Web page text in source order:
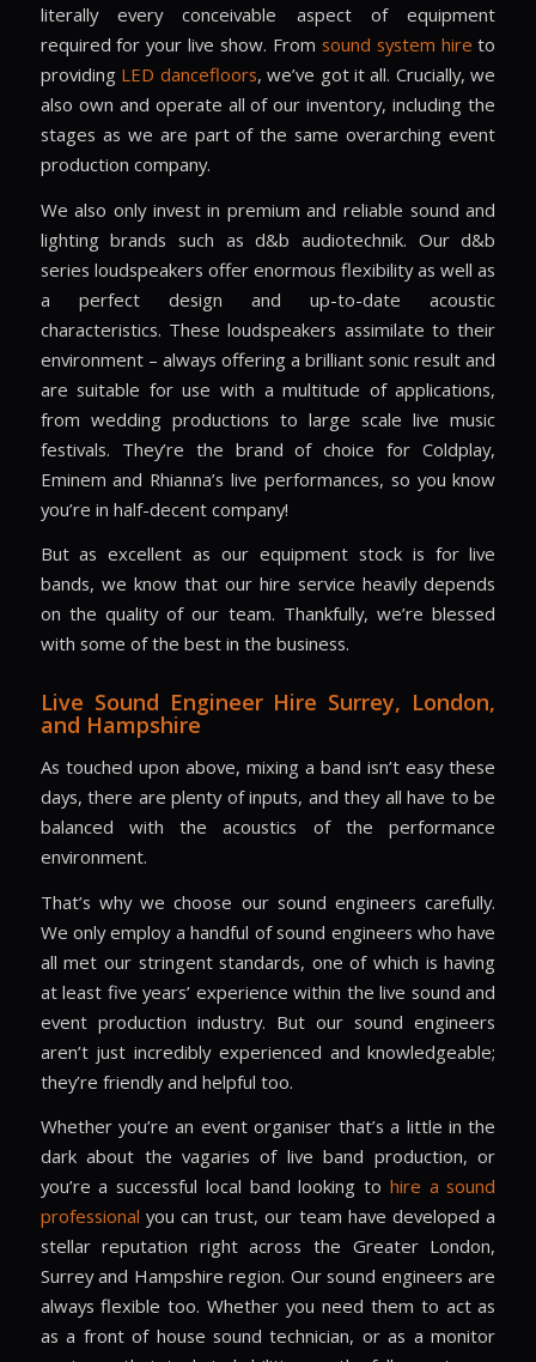
literally every conceivable aspect of equipment
required for your live show. From sound system hire to
providing LED dancefloors, we’ve got it all. Crucially, we
also own and operate all of our inventory, including the
stages as we are part of the same overarching event
production company.
We also only invest in premium and reliable sound and
lighting brands such as d&b audiotechnik. Our d&b
series loudspeakers offer enormous flexibility as well as
a perfect design and up-to-date acoustic
characteristics. These loudspeakers assimilate to their
environment – always offering a brilliant sonic result and
are suitable for use with a multitude of applications,
from wedding productions to large scale live music
festivals. They’re the brand of choice for Coldplay,
Eminem and Rhianna’s live performances, so you know
you’re in half-decent company!
But as excellent as our equipment stock is for live
bands, we know that our hire service heavily depends
on the quality of our team. Thankfully, we’re blessed
with some of the best in the business.
Live Sound Engineer Hire Surrey, London,
and Hampshire
As touched upon above, mixing a band isn’t easy these
days, there are plenty of inputs, and they all have to be
balanced with the acoustics of the performance
environment.
That’s why we choose our sound engineers carefully.
We only employ a handful of sound engineers who have
all met our stringent standards, one of which is having
at least five years’ experience within the live sound and
event production industry. But our sound engineers
aren’t just incredibly experienced and knowledgeable;
they’re friendly and helpful too.
Whether you’re an event organiser that’s a little in the
dark about the vagaries of live band production, or
you’re a successful local band looking to hire a sound
professional you can trust, our team have developed a
stellar reputation right across the Greater London,
Surrey and Hampshire region. Our sound engineers are
always flexible too. Whether you need them to act as
as a front of house sound technician, or as a monitor